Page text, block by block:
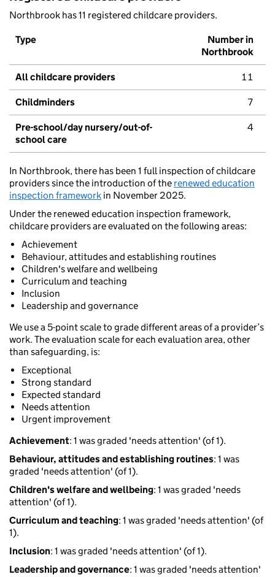
Northbrook has 11 registered childcare providers.
Type
Number in
Northbrook
All childcare providers 11
Childminders 7
Pre-school/day nursery/out-of-
school care
4
In Northbrook, there has been 1 full inspection of childcare
providers since the introduction of the renewed education
inspection framework in November 2025.
Under the renewed education inspection framework,
childcare providers are evaluated on the following areas:
Achievement
Behaviour, attitudes and establishing routines
Children's welfare and wellbeing
Curriculum and teaching
Inclusion
Leadership and governance
We use a 5-point scale to grade different areas of a provider’s
work. The evaluation scale for each evaluation area, other
than safeguarding, is:
Exceptional
Strong standard
Expected standard
Needs attention
Urgent improvement
Achievement: 1 was graded 'needs attention' (of 1).
Behaviour, attitudes and establishing routines: 1 was
graded 'needs attention' (of 1).
Children's welfare and wellbeing: 1 was graded 'needs
attention' (of 1).
Curriculum and teaching: 1 was graded 'needs attention' (of
1).
Inclusion: 1 was graded 'needs attention' (of 1).
Leadership and governance: 1 was graded 'needs attention'